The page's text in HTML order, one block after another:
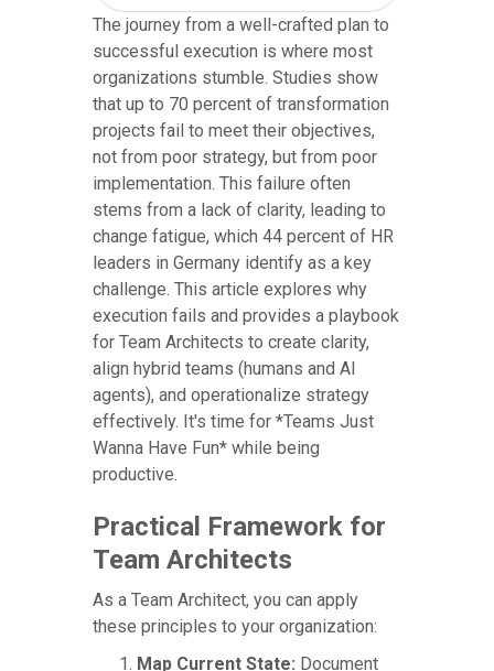
The journey from a well-crafted plan to
successful execution is where most
organizations stumble. Studies show
that up to 70 percent of transformation
projects fail to meet their objectives,
not from poor strategy, but from poor
implementation. This failure often
stems from a lack of clarity, leading to
change fatigue, which 44 percent of HR
leaders in Germany identify as a key
challenge. This article explores why
execution fails and provides a playbook
for Team Architects to create clarity,
align hybrid teams (humans and AI
agents), and operationalize strategy
effectively. It's time for *Teams Just
Wanna Have Fun* while being
productive.
Practical Framework for
Team Architects
As a Team Architect, you can apply
these principles to your organization:
Map Current State: Document